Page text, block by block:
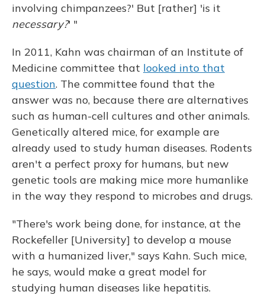
involving chimpanzees?' But [rather] 'is it
necessary?' "
In 2011, Kahn was chairman of an Institute of
Medicine committee that looked into that
question. The committee found that the
answer was no, because there are alternatives
such as human-cell cultures and other animals.
Genetically altered mice, for example are
already used to study human diseases. Rodents
aren't a perfect proxy for humans, but new
genetic tools are making mice more humanlike
in the way they respond to microbes and drugs.
"There's work being done, for instance, at the
Rockefeller [University] to develop a mouse
with a humanized liver," says Kahn. Such mice,
he says, would make a great model for
studying human diseases like hepatitis.